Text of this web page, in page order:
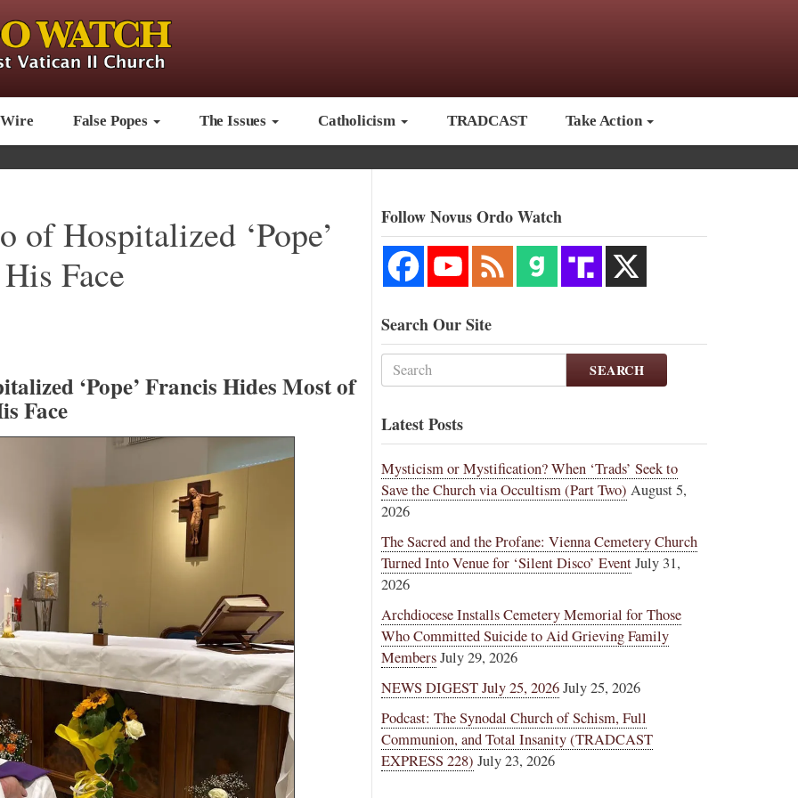
False Popes The Issues Catholicism TRADCAST Take Action
of Hospitalized ‘Pope’
Face
‘Pope’ Francis Hides Most of
Face
Follow Novus Ordo Watch
Search Our Site
SEARCH
Latest Posts
Mysticism or Mystification? When ‘Trads’ Seek to
Save the Church via Occultism (Part Two) August 5,
2026
The Sacred and the Profane: Vienna Cemetery Church
Turned Into Venue for ‘Silent Disco’ EventJuly 31,
2026
Archdiocese Installs Cemetery Memorial for Those
Who Committed Suicide to Aid Grieving Family
MembersJuly 29, 2026
NEWS DIGEST July 25, 2026July 25, 2026
Podcast: The Synodal Church of Schism, Full
Communion, and Total Insanity (TRADCAST
EXPRESS 228) July 23, 2026